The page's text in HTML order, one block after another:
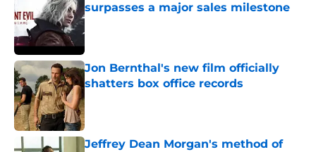
surpasses a major sales milestone
Published by on Invalid Date
Jon Bernthal's new film officially
shatters box office records
Published by on Invalid Date
Jeffrey Dean Morgan's method of